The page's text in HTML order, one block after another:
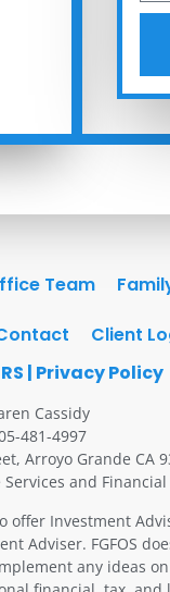
Team
Client
| Privacy Policy
Cassidy
481-4997
Arroyo Grande CA
and
Investment
Adviser. FGFOS
any ideas